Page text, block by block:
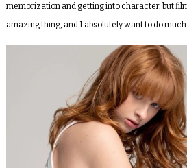
memorization and getting into character, but
amazing thing, and I absolutely want to do much